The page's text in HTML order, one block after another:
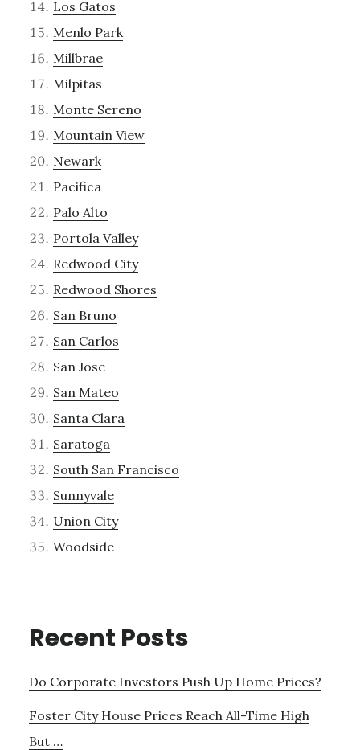
Los Gatos
Menlo Park
Millbrae
Milpitas
Monte Sereno
Mountain View
Newark
Pacifica
Palo Alto
Portola Valley
Redwood City
Redwood Shores
San Bruno
San Carlos
San Jose
San Mateo
Santa Clara
Saratoga
South San Francisco
Sunnyvale
Union City
Woodside
Recent Posts
Do Corporate Investors Push Up Home Prices?
Foster City House Prices Reach All-Time High
But …